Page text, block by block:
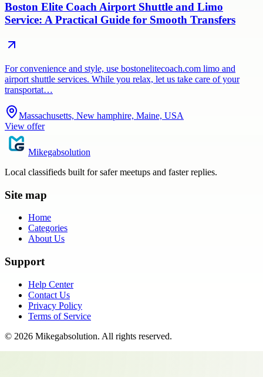
Boston Elite Coach Airport Shuttle and Limo
Service: A Practical Guide for Smooth Transfers
For convenience and style, use bostonelitecoach.com limo and
airport shuttle services. While you relax, let us take care of your
transportat…
Massachusetts, New hamphire, Maine, USA
View offer
Mikegabsolution
Local classifieds built for safer meetups and faster replies.
Site map
Home
Categories
About Us
Support
Help Center
Contact Us
Privacy Policy
Terms of Service
© 2026 Mikegabsolution. All rights reserved.